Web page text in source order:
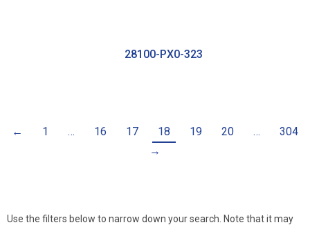
28100-PX0-323
← 1 … 16 17 18 19 20 …
304
→
Use the filters below to narrow down your search. Note that it may